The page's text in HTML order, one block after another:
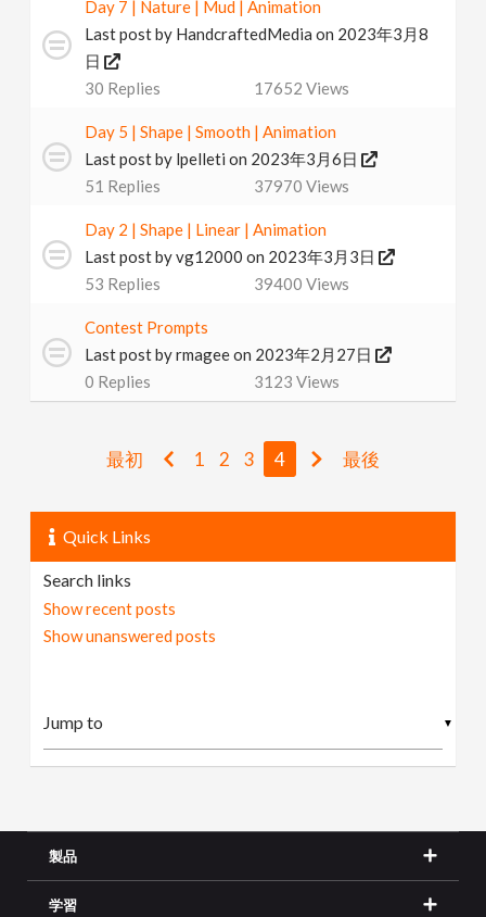
Day 7 | Nature | Mud | Animation
Last post by HandcraftedMedia on 2023年3月8
日
30 Replies 17652 Views
Day 5 | Shape | Smooth | Animation
Last post by lpelleti on 2023年3月6日
51 Replies 37970 Views
Day 2 | Shape | Linear | Animation
Last post byvg12000 on 2023年3月3日
53 Replies 39400 Views
Contest Prompts
Last post byrmageeon 2023年2月27日
0 Replies 3123 Views
最初 1 2 3 4 最後
Quick Links
Search links
Show recent posts
Show unanswered posts
▼
製品
学習